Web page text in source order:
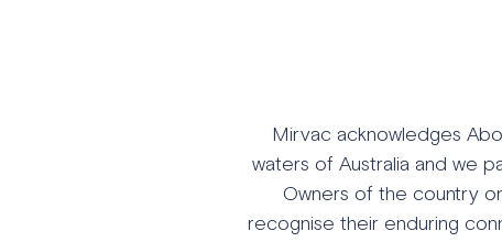
Mirvac acknowledges
waters of Australia and we
Owners of the country
recognise their enduring